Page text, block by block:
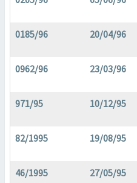
0185/96 20/04/96
0962/96 23/03/96
971/95 10/12/95
82/1995 19/08/95
46/1995 27/05/95